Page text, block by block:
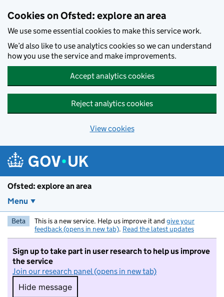
Cookies on Ofsted: explore an area
We use some essential cookies to make this service work.
We’d also like to use analytics cookies so we can understand
how you use the service and make improvements.
Accept analytics cookies
Reject analytics cookies
View cookies
Ofsted: explore an area
Menu
Beta This is a new service. Help us improve it and give your
feedback (opens in new tab). Read the latest updates
Sign up to take part in user research to help us improve
the service
Join our research panel (opens in new tab)
Hide message